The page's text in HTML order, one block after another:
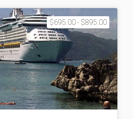
$695.00 - $895.00